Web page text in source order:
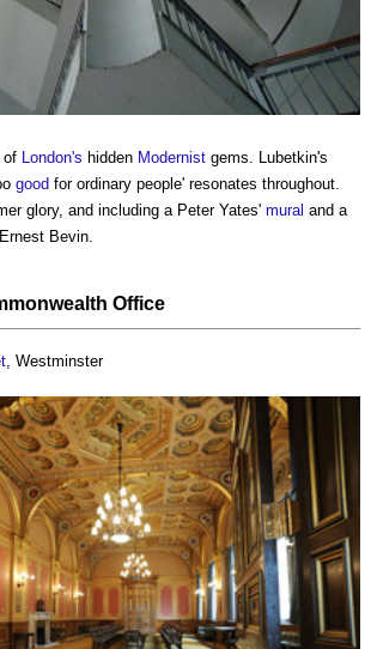
of London's hidden Modernist gems. Lubetkin's
good for ordinary people' resonates throughout.
glory, and including a Peter Yates' mural and a
Bevin.
Office
, Westminster